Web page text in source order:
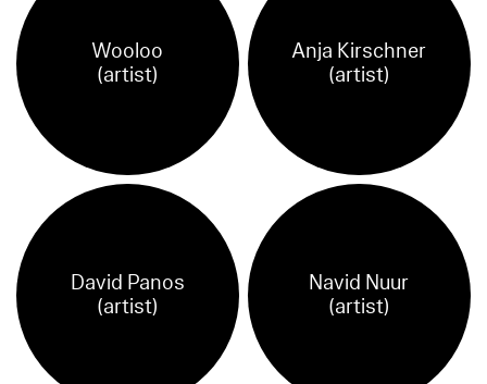
Wooloo
(artist)
Anja Kirschner
(artist)
David Panos
(artist)
Navid Nuur
(artist)